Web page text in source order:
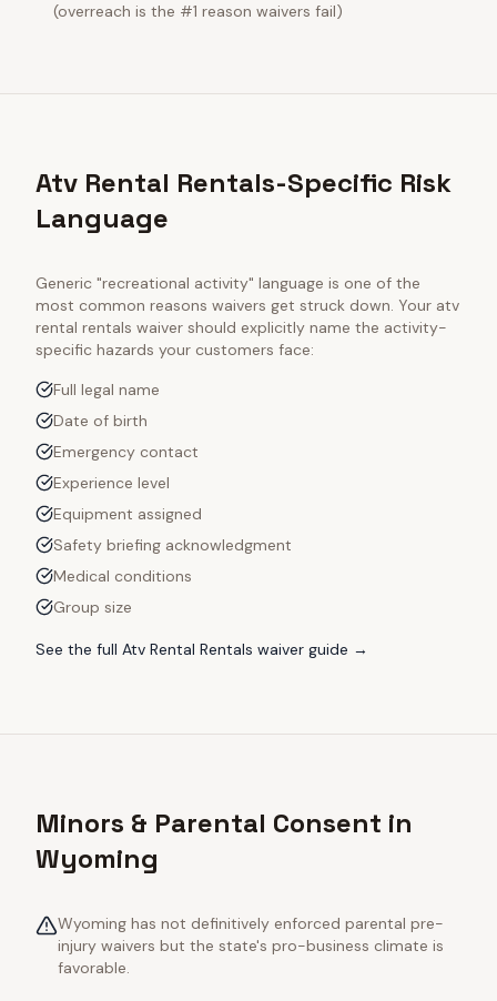
(overreach is the #1 reason waivers fail)
Atv Rental Rentals-Specific Risk
Language
Generic "recreational activity" language is one of the
most common reasons waivers get struck down. Your atv
rental rentals waiver should explicitly name the activity-
specific hazards your customers face:
Full legal name
Date of birth
Emergency contact
Experience level
Equipment assigned
Safety briefing acknowledgment
Medical conditions
Group size
See the full Atv Rental Rentals waiver guide →
Minors & Parental Consent in
Wyoming
Wyoming has not definitively enforced parental pre-
injury waivers but the state's pro-business climate is
favorable.